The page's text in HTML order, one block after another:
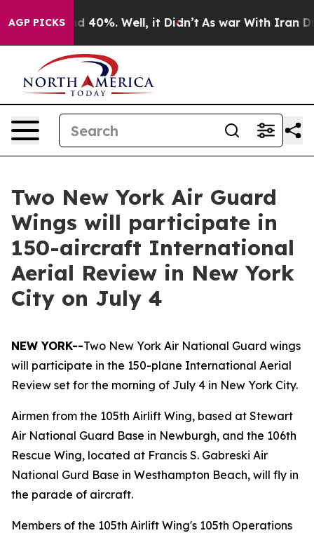
AGP PICKS
Around 40%. Well, it Didn’t As war With Iran Drove
Two New York Air Guard
Wings will participate in
150-aircraft International
Aerial Review in New York
City on July 4
NEW YORK--Two New York Air National Guard wings
will participate in the 150-plane International Aerial
Review set for the morning of July 4 in New York City.
Airmen from the 105th Airlift Wing, based at Stewart
Air National Guard Base in Newburgh, and the 106th
Rescue Wing, located at Francis S. Gabreski Air
National Gurd Base in Westhampton Beach, will fly in
the parade of aircraft.
Members of the 105th Airlift Wing's 105th Operations